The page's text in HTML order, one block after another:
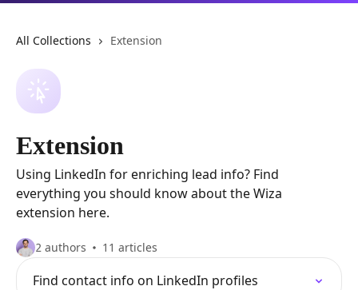
All Collections Extension
Extension
Using LinkedIn for enriching lead info? Find
everything you should know about the Wiza
extension here.
2 authors 11 articles
Find contact info on LinkedIn profiles